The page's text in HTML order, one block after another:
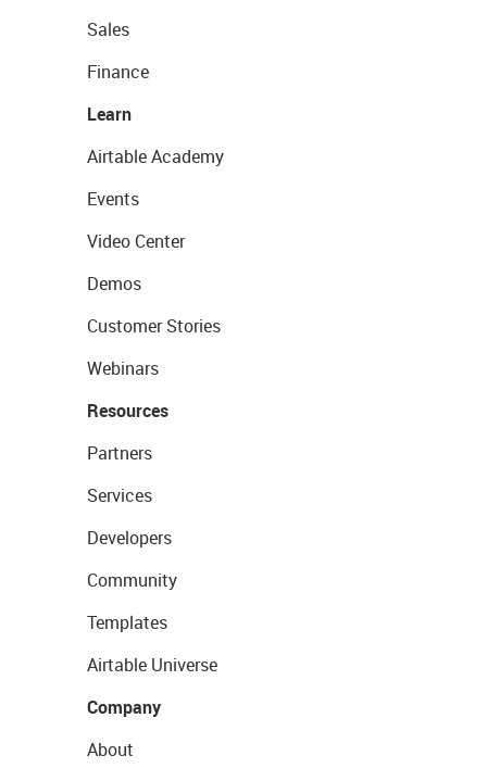
Sales
Finance
Learn
Airtable Academy
Events
Video Center
Demos
Customer Stories
Webinars
Resources
Partners
Services
Developers
Community
Templates
Airtable Universe
Company
About